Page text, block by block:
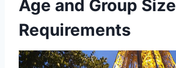
Age and Group Size
Requirements